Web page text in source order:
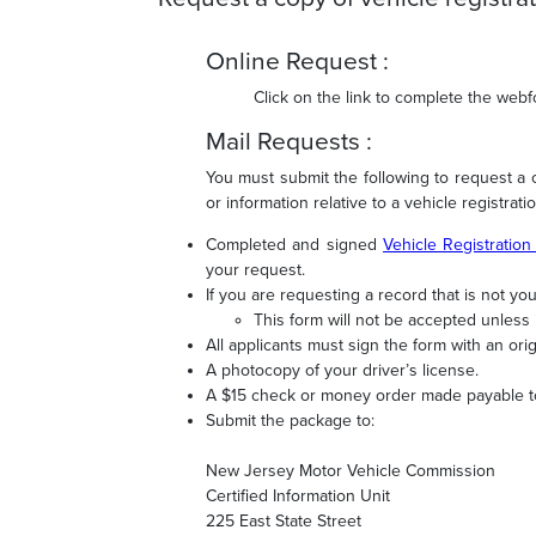
Online Request :
Click on the link to complete the
Mail Requests :
You must submit the following to request
or information relative to a vehicle
Completed and signedVehicle
your request.
If you are requesting a record that is not
This form will not be accepted
All applicants must sign the form with an
A photocopy of your driver’s license.
A $15 check or money order made payable
Submit the package to:
New Jersey Motor Vehicle Commission
Certified Information Unit
225 East State Street